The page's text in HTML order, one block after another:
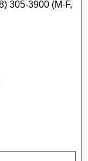
305-3900 (M-F,